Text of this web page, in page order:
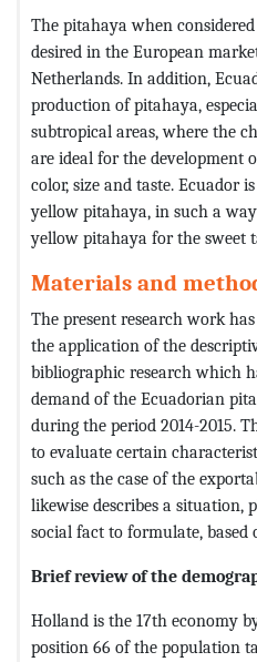
The pitahaya when
desired in the European
Netherlands. In addition,
production of pitahaya,
subtropical areas, where the
are ideal for the development
color, size and taste. Ecuador
yellow pitahaya, in such a
yellow pitahaya for the sweet
Materials and
The present research work
the application of the
bibliographic research which
demand of the Ecuadorian
during the period 2014-2015.
to evaluate certain
such as the case of the
likewise describes a situation,
social fact to formulate, based
Brief review of the
Holland is the 17th economy
position 66 of the population